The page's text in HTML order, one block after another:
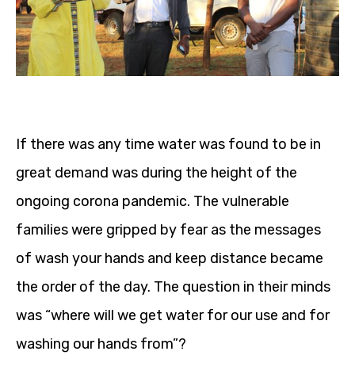
If there was any time water was found to be in
great demand was during the height of the
ongoing corona pandemic. The vulnerable
families were gripped by fear as the messages
of wash your hands and keep distance became
the order of the day. The question in their minds
was “where will we get water for our use and for
washing our hands from”?